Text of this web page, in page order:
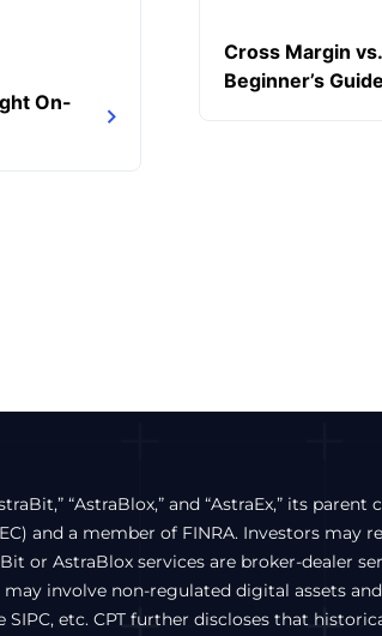
On-
Cross Margin
Beginner’s Guide
“AstraBlox,” and “AstraEx,” its
and a member of FINRA. Investors may
or AstraBlox services are broker-dealer
may involve non-regulated digital assets
etc. CPT further discloses that